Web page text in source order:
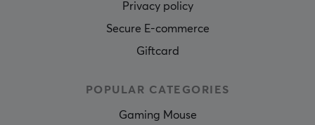
Privacy policy
Secure E-commerce
Giftcard
POPULAR CATEGORIES
Gaming Mouse